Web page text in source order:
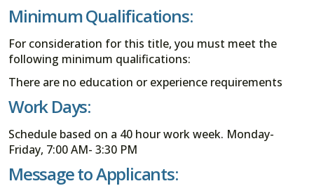
Minimum Qualifications:
For consideration for this title, you must meet the
following minimum qualifications:
There are no education or experience requirements
Work Days:
Schedule based on a 40 hour work week. Monday-
Friday, 7:00 AM- 3:30 PM
Message to Applicants: